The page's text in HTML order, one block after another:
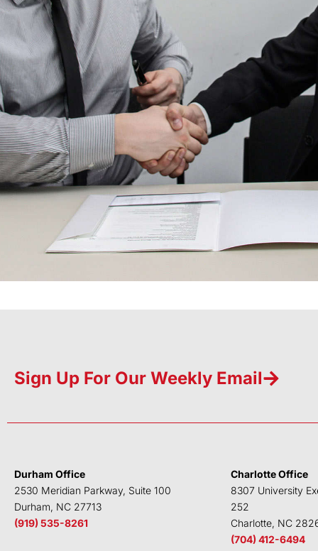
Sign Up For Our Weekly Email
Durham Office
2530 Meridian Parkway, Suite 100
Durham, NC 27713
(919) 535-8261
Charlotte Office
8307 University
252
Charlotte, NC
(704) 412-6494